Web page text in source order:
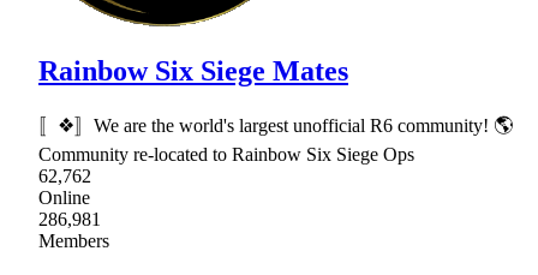
Rainbow Six Siege Mates
〚❖〛We are the world's largest unofficial R6 community! 🌎
Community re-located to Rainbow Six Siege Ops
62,762
Online
286,981
Members